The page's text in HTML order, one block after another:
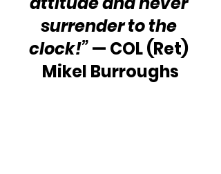
surrender to the
clock!” — COL (Ret)
Mikel Burroughs